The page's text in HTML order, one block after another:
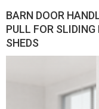
BARN DOOR
PULL FOR
SHEDS